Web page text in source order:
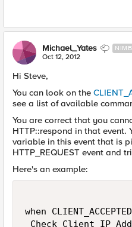
Michael_Yates
Oct 12, 2012
Hi Steve,
You can look on the
see a list of available
You are correct that you
HTTP::respond in that event.
variable in this event that is
HTTP_REQUEST event and
Here's an example:
when
Check Client IP